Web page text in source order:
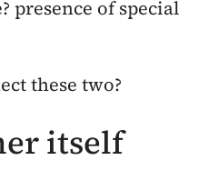
presence of special
these two?
itself